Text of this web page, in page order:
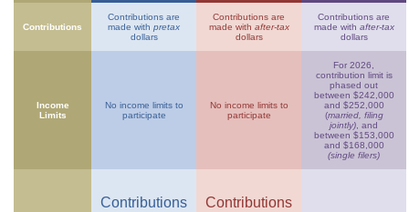
Contributions
Contributions are
made with pretax
dollars
Contributions are
made with after-tax
dollars
Contributions are
made with after-tax
dollars
Income
Limits
No income limits to
participate
No income limits to
participate
For 2026,
contribution limit is
phased out
between $242,000
and $252,000
(married, filing
jointly), and
between $153,000
and $168,000
(single filers)
Contributions
Contributions